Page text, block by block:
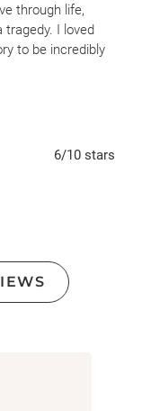
guilt,
distress,
spousal
through life,
tragedy. I loved
to be incredibly
6/10 stars